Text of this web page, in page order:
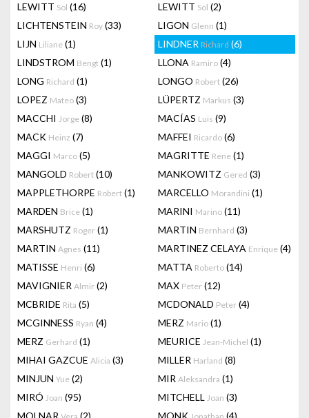
LEWITT Sol (16) LEWITT Sol (2)
LICHTENSTEIN Roy (33) LIGON Glenn (1)
LIJN Liliane (1) LINDNER Richard (6)
LINDSTROM Bengt (1) LLONA Ramiro (4)
LONG Richard (1) LONGO Robert (26)
LOPEZ Mateo (3) LÜPERTZ Markus (3)
MACCHI Jorge (8) MACÍAS Luis (9)
MACK Heinz (7) MAFFEI Ricardo (6)
MAGGI Marco (5) MAGRITTE Rene (1)
MANGOLD Robert (10) MANKOWITZ Gered (3)
MAPPLETHORPE Robert (1) MARCELLO Morandini (1)
MARDEN Brice (1) MARINI Marino (11)
MARSHUTZ Roger (1) MARTIN Bernhard (3)
MARTIN Agnes (11) MARTINEZ CELAYA Enrique (4)
MATISSE Henri (6) MATTA Roberto (14)
MAVIGNIER Almir (2) MAX Peter (12)
MCBRIDE Rita (5) MCDONALD Peter (4)
MCGINNESS Ryan (4) MERZ Mario (1)
MERZ Gerhard (1) MEURICE Jean-Michel (1)
MIHAI GAZCUE Alicia (3) MILLER Harland (8)
MINJUN Yue (2) MIR Aleksandra (1)
MIRÓ Joan (95) MITCHELL Joan (3)
MOLNAR
(2) MONK
(4)